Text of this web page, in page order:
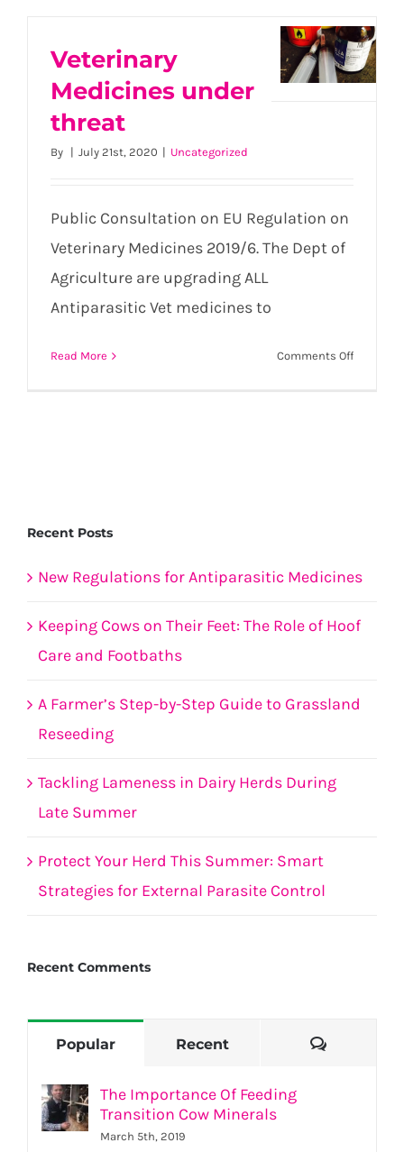
Veterinary
Medicines under
threat
By | July 21st, 2020 | Uncategorized
Public Consultation on EU Regulation on
Veterinary Medicines 2019/6. The Dept of
Agriculture are upgrading ALL
Antiparasitic Vet medicines to
Read More Comments Offon
Recent Posts
New Regulations for Antiparasitic Medicines
Keeping Cows on Their Feet: The Role of Hoof
Care and Footbaths
A Farmer’s Step-by-Step Guide to Grassland
Reseeding
Tackling Lameness in Dairy Herds During
Late Summer
Protect Your Herd This Summer: Smart
Strategies for External Parasite Control
Recent Comments
Popular Recent
The Importance Of Feeding
Transition Cow Minerals
March 5th, 2019